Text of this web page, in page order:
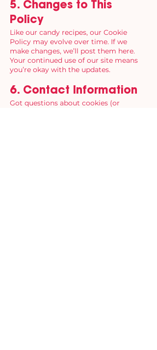
5. Changes to This
Policy
Like our candy recipes, our Cookie
Policy may evolve over time. If we
make changes, we’ll post them here.
Your continued use of our site means
you’re okay with the updates.
6. Contact Information
Got questions about cookies (or